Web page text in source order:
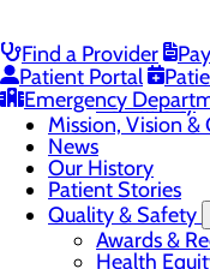
Find a Provider
Patient Portal
Emergency
Chamber
Community
Vernal City
Mission, Vision &
News
Our History
Patient Stories
Quality & Safety
Awards &
Health